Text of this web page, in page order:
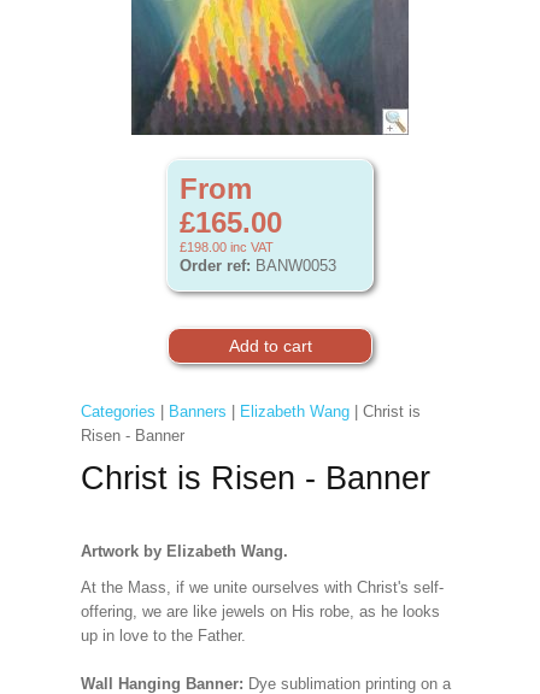
From
£165.00
£198.00 inc VAT
Order ref: BANW0053
Categories Banners Elizabeth Wang| Christ is
Risen - Banner
Christ is Risen - Banner
Artwork by Elizabeth Wang.
At the Mass, if we unite ourselves with Christ's self-
offering, we are like jewels on His robe, as he looks
up in love to the Father.
Wall Hanging Banner: Dye sublimation printing on a